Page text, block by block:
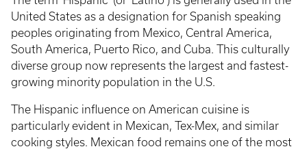
United States as a designation for Spanish speaking
peoples originating from Mexico, Central America,
South America, Puerto Rico, and Cuba. This culturally
diverse group now represents the largest and fastest-
growing minority population in the U.S.
The Hispanic influence on American cuisine is
particularly evident in Mexican, Tex-Mex, and similar
cooking styles. Mexican food remains one of the most